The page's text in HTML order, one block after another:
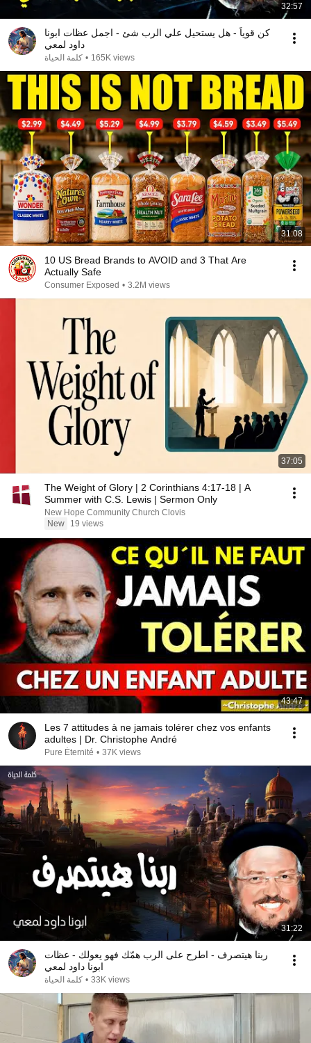
32:57
كن قوياً - هل يستحيل علي الرب شئ - اجمل عظات ابونا
داود لمعي
كلمة الحياة • 165K views
31:08
10 US Bread Brands to AVOID and 3 That Are
Actually Safe
Consumer Exposed • 3.2M views
37:05
The Weight of Glory | 2 Corinthians 4:17-18 | A
Summer with C.S. Lewis | Sermon Only
New Hope Community Church Clovis
New
19 views
43:47
Les 7 attitudes à ne jamais tolérer chez vos enfants
adultes | Dr. Christophe André
Pure Éternité • 37K views
31:22
ربنا هيتصرف - اطرح على الرب همّك فهو يعولك - عظات
ابونا داود لمعي
كلمة الحياة • 33K views